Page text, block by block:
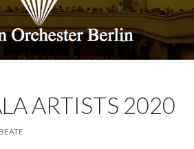
ARTISTS 2020
BEATE